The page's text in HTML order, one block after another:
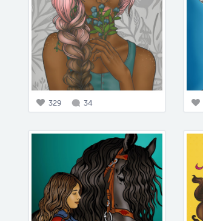
329 34